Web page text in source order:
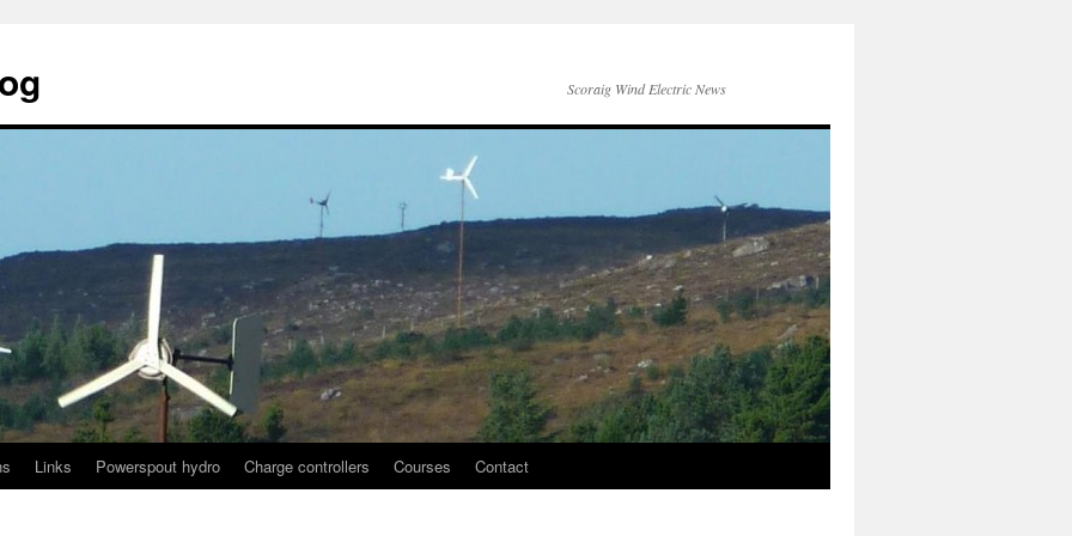
Scoraig Wind Electric News
Links Powerspout hydro Charge controllers Courses Contact